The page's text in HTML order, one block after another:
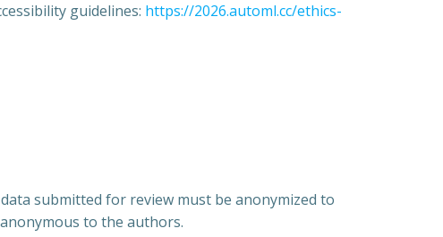
guidelines: https://2026.automl.cc/ethics-
submitted for review must be anonymized to
to the authors.